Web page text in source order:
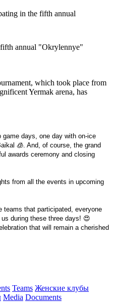
in the fifth annual
annual "Okrylennye"
which took place from
Yermak arena, has
game days, one day with on-ice
🧊. And, of course, the grand
awards ceremony and closing
from all the events in upcoming
teams that participated, everyone
during these three days! 😍
that will remain a cherished
Teams Женские клубы
Media Documents